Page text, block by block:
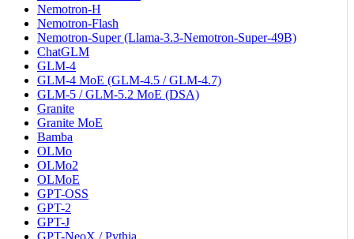
Nemotron-H
Nemotron-Flash
Nemotron-Super (Llama-3.3-Nemotron-Super-49B)
ChatGLM
GLM-4
GLM-4 MoE (GLM-4.5 / GLM-4.7)
GLM-5 / GLM-5.2 MoE (DSA)
Granite
Granite MoE
Bamba
OLMo
OLMo2
OLMoE
GPT-OSS
GPT-2
GPT-J
GPT-NeoX / Pythia